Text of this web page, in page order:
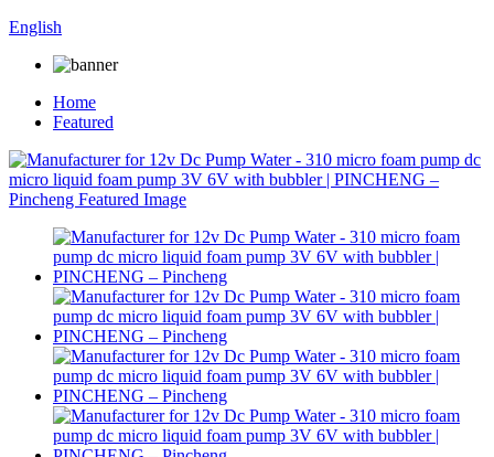
English
Home
Featured